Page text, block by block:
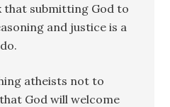
that submitting God to
and justice is a
atheists not to
God will welcome